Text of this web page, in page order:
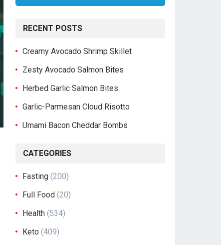
RECENT POSTS
Creamy Avocado Shrimp Skillet
Zesty Avocado Salmon Bites
Herbed Garlic Salmon Bites
Garlic-Parmesan Cloud Risotto
Umami Bacon Cheddar Bombs
CATEGORIES
Fasting (200)
Full Food (20)
Health (534)
Keto (409)